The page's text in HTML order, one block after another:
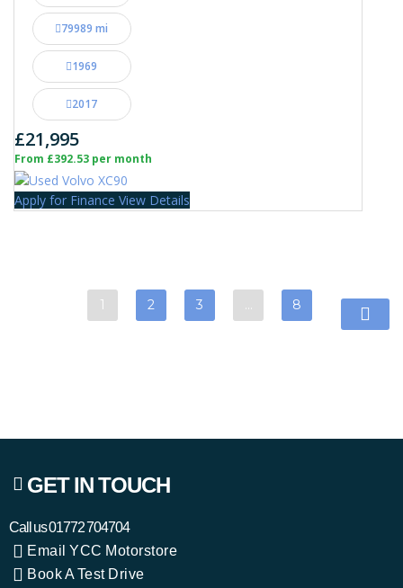
79989 mi
1969
2017
£21,995
From £392.53 per month
Apply for Finance View Details
1 2 3 8
GET IN TOUCH
Call us01772 704704
Email YCC Motorstore
Book A Test Drive